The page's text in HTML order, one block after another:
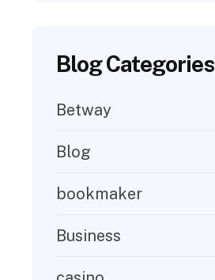
Blog Categories
Betway
Blog
bookmaker
Business